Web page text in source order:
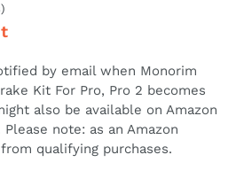
)
by email when Monorim
Kit For Pro, Pro 2 becomes
also be available on Amazon
Please note: as an Amazon
qualifying purchases.